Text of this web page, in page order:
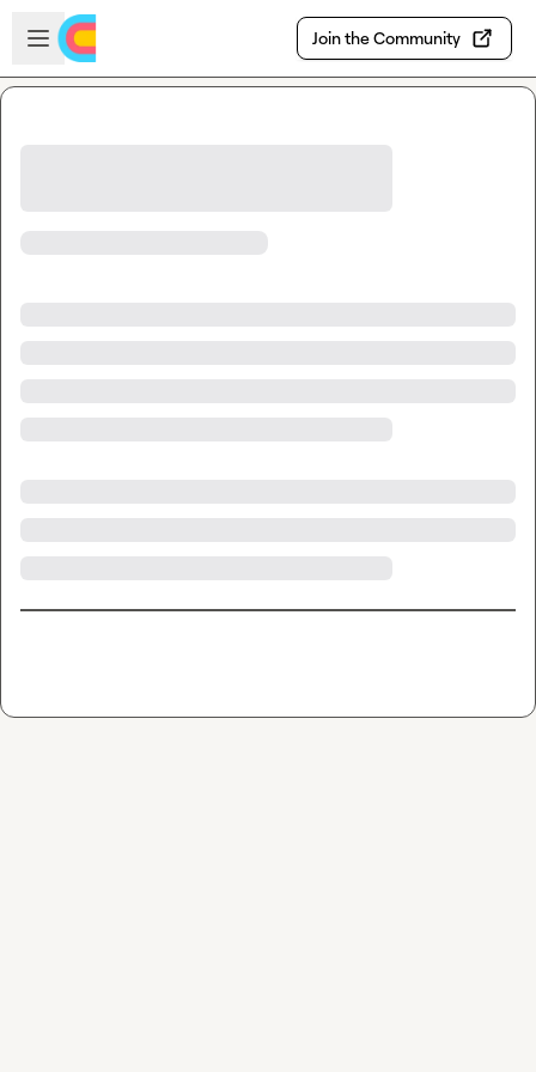
Skip to main content
Open sidebar
Join the Community